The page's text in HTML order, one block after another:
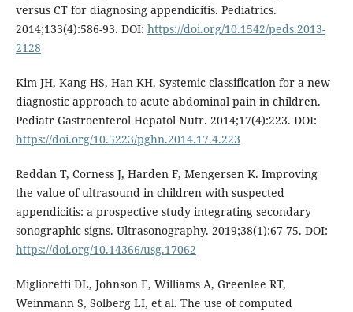
versus CT for diagnosing appendicitis. Pediatrics.
2014;133(4):586-93. DOI: https://doi.org/10.1542/peds.2013-
2128
Kim JH, Kang HS, Han KH. Systemic classification for a new
diagnostic approach to acute abdominal pain in children.
Pediatr Gastroenterol Hepatol Nutr. 2014;17(4):223. DOI:
https://doi.org/10.5223/pghn.2014.17.4.223
Reddan T, Corness J, Harden F, Mengersen K. Improving
the value of ultrasound in children with suspected
appendicitis: a prospective study integrating secondary
sonographic signs. Ultrasonography. 2019;38(1):67-75. DOI:
https://doi.org/10.14366/usg.17062
Miglioretti DL, Johnson E, Williams A, Greenlee RT,
Weinmann S, Solberg LI, et al. The use of computed